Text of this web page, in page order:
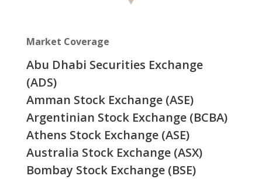
Market Coverage
Abu Dhabi Securities Exchange
(ADS)
Amman Stock Exchange (ASE)
Argentinian Stock Exchange (BCBA)
Athens Stock Exchange (ASE)
Australia Stock Exchange (ASX)
Bombay Stock Exchange (BSE)